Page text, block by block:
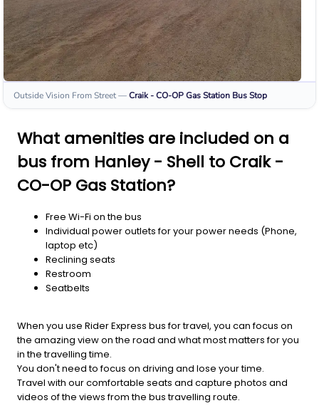
Outside Vision From Street—Craik - CO-OP Gas Station Bus Stop
What amenities are included on a
bus from Hanley - Shell to Craik -
CO-OP Gas Station?
Free Wi-Fi on the bus
Individual power outlets for your power needs (Phone,
laptop etc)
Reclining seats
Restroom
Seatbelts
When you use Rider Express bus for travel, you can focus on
the amazing view on the road and what most matters for you
in the travelling time.
You don't need to focus on driving and lose your time.
Travel with our comfortable seats and capture photos and
videos of the views from the bus travelling route.